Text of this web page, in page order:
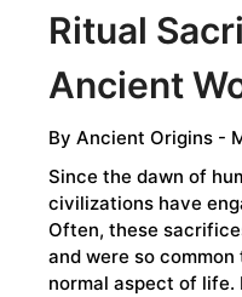
Ritual
Ancient
By Ancient Origins -
Since the dawn of
civilizations have
Often, these
and were so
normal aspect of life.